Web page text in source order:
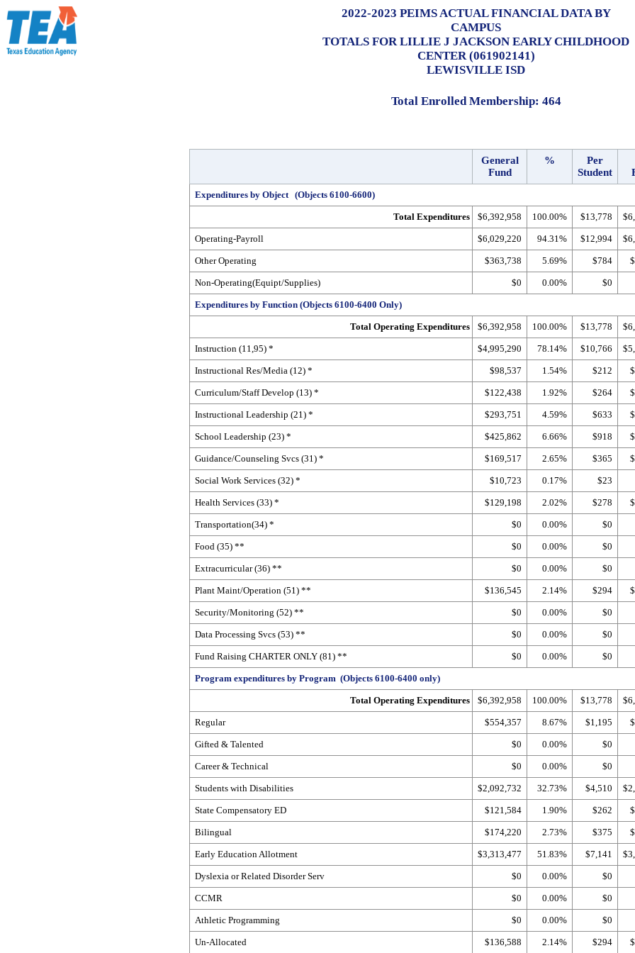
2022-2023 PEIMS ACTUAL FINANCIAL DATA BY
CAMPUS
TOTALS FOR LILLIE J JACKSON EARLY CHILDHOOD
CENTER (061902141)
LEWISVILLE ISD
Total Enrolled Membership: 464
General
Fund
%
Per
Student
Expenditures by Object (Objects 6100-6600)
Total Expenditures $6,392,958 100.00% $13,778
Operating-Payroll $6,029,220 94.31% $12,994
Other Operating $363,738 5.69% $784
Non-Operating(Equipt/Supplies) $0 0.00% $0
Expenditures by Function (Objects 6100-6400 Only)
Total Operating Expenditures $6,392,958 100.00% $13,778
Instruction (11,95) * $4,995,290 78.14% $10,766
Instructional Res/Media (12) * $98,537 1.54% $212
Curriculum/Staff Develop (13) * $122,438 1.92% $264
Instructional Leadership (21) * $293,751 4.59% $633
School Leadership (23) * $425,862 6.66% $918
Guidance/Counseling Svcs (31) * $169,517 2.65% $365
Social Work Services (32) * $10,723 0.17% $23
Health Services (33) * $129,198 2.02% $278
Transportation(34) * $0 0.00% $0
Food (35) ** $0 0.00% $0
Extracurricular (36) ** $0 0.00% $0
Plant Maint/Operation (51) ** $136,545 2.14% $294
Security/Monitoring (52) ** $0 0.00% $0
Data Processing Svcs (53) ** $0 0.00% $0
Fund Raising CHARTER ONLY (81) ** $0 0.00% $0
Program expenditures by Program (Objects 6100-6400 only)
Total Operating Expenditures $6,392,958 100.00% $13,778
Regular $554,357 8.67% $1,195
Gifted & Talented $0 0.00% $0
Career & Technical $0 0.00% $0
Students with Disabilities $2,092,732 32.73% $4,510
State Compensatory ED $121,584 1.90% $262
Bilingual $174,220 2.73% $375
Early Education Allotment $3,313,477 51.83% $7,141
Dyslexia or Related Disorder Serv $0 0.00% $0
CCMR $0 0.00% $0
Athletic Programming $0 0.00% $0
Un-Allocated $136,588 2.14% $294